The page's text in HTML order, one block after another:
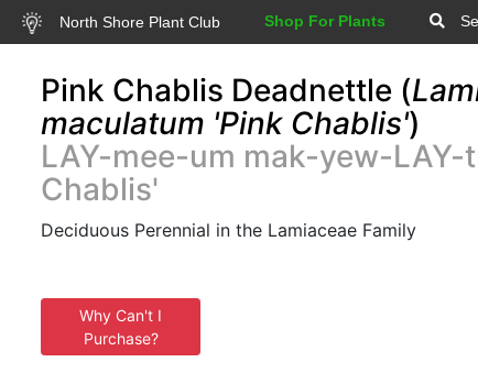
North Shore Plant Club Shop For Plants
Pink Chablis Deadnettle (
maculatum 'Pink Chablis')
LAY-mee-um mak-yew-LAY-
Chablis'
Deciduous Perennial in the Lamiaceae Family
Why Can't I
Purchase?